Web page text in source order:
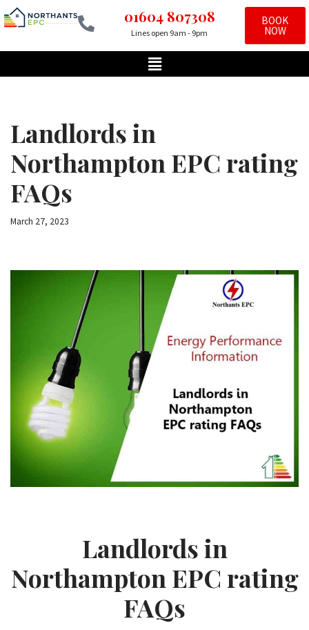
to
01604 807308
Lines open 9am - 9pm
BOOK
NOW
Landlords in
Northampton EPC rating
FAQs
March 27, 2023
Landlords in
Northampton EPC rating
FAQs